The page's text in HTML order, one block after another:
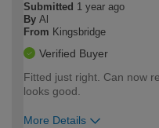
Submitted 1 year ago
By Al
From Kingsbridge
Verified Buyer
Fitted just right. Can now
looks good.
More Details